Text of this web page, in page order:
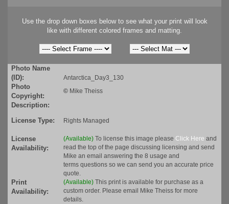
Use the drop down boxes below to see what your print will look
like with different colored frames and matting.
Photo Name
(ID):
Antarctica_Day3_130
Photo
Copyright:
© Mike Theiss
Description:
License Type:
Rights Managed
License
Availability:
(Available) To license this image please Click Here and
read the top of the page discussing licensing and send
Mike an email answering the 8 usage and
terms questions so we can send you an accurate price
quote.
Print
Availability:
(Available) This print is available for purchase as a
custom order. Please email Mike Theiss for more
details.